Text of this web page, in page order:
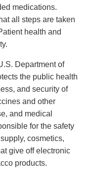
medications.
all steps are taken
health and
Department of
the public health
and security of
and other
and medical
for the safety
cosmetics,
give off electronic
products.